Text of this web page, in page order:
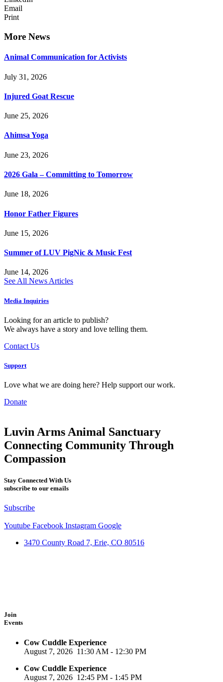
Email
Print
More News
Animal Communication for Activists
July 31, 2026
Injured Goat Rescue
June 25, 2026
Ahimsa Yoga
June 23, 2026
2026 Gala – Committing to Tomorrow
June 18, 2026
Honor Father Figures
June 15, 2026
Summer of LUV PigNic & Music Fest
June 14, 2026
See All News Articles
Media Inquiries
Looking for an article to publish?
We always have a story and love telling them.
Contact Us
Support
Love what we are doing here? Help support our work.
Donate
Luvin Arms Animal Sanctuary
Connecting Community Through
Compassion
Stay Connected With Us
subscribe to our emails
Subscribe
Youtube Facebook Instagram Google
3470 County Road 7, Erie, CO 80516
Join
Events
Cow Cuddle Experience
August 7, 2026 11:30 AM - 12:30 PM
Cow Cuddle Experience
August 7, 2026 12:45 PM - 1:45 PM